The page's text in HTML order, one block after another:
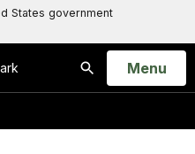
States government
Search
Open
Menu